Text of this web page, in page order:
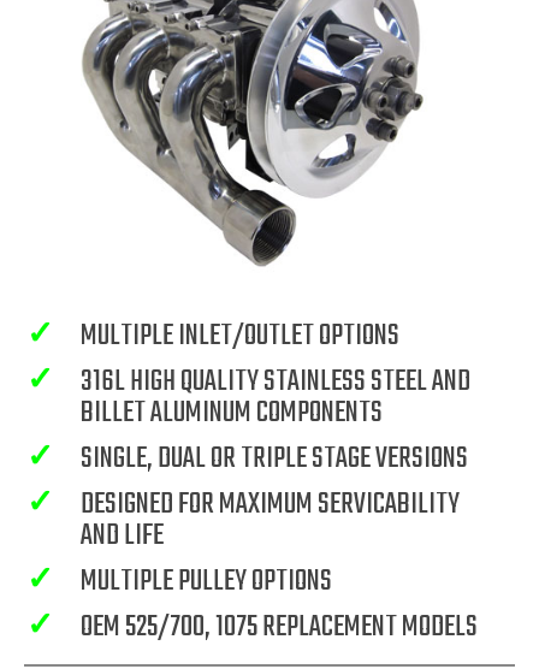
✓
MULTIPLE INLET/OUTLET OPTIONS
✓
316L HIGH QUALITY STAINLESS STEEL AND
BILLET ALUMINUM COMPONENTS
✓
SINGLE, DUAL OR TRIPLE STAGE VERSIONS
✓
DESIGNED FOR MAXIMUM SERVICABILITY
AND LIFE
✓
MULTIPLE PULLEY OPTIONS
✓
OEM 525/700, 1075 REPLACEMENT MODELS